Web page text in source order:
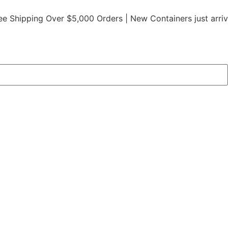
Over $5,000 Orders | New Containers just arrived |